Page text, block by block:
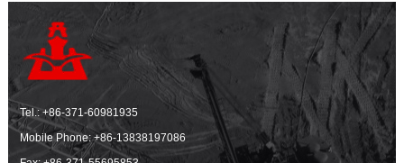
Tel.:+86-371-60981935
Mobile Phone:+86-13838197086